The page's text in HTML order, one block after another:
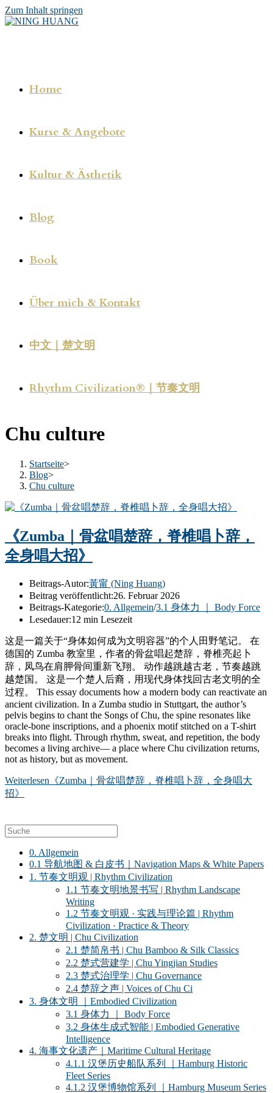
Zum Inhalt springen
Home
Kurse & Angebote
Kultur & Ästhetik
Blog
Book
Über mich & Kontakt
中文｜楚文明
Rhythm Civilization®｜节奏文明
Chu culture
Startseite>
Blog>
Chu culture
《Zumba｜骨盆唱楚辞，脊椎唱卜辞，
全身唱大招》
Beitrags-Autor:黃甯 (Ning Huang)
Beitrag veröffentlicht:26. Februar 2026
Beitrags-Kategorie:0. Allgemein/3.1 身体力 ｜ Body Force
Lesedauer:12 min Lesezeit
这是一篇关于“身体如何成为文明容器”的个人田野笔记。 在
德国的 Zumba 教室里，作者的骨盆唱起楚辞，脊椎亮起卜
辞，凤鸟在肩胛骨间重新飞翔。 动作越跳越古老，节奏越跳
越楚国。 这是一个楚人后裔，用现代身体找回古老文明的全
过程。 This essay documents how a modern body can reactivate an
ancient civilization. In a Zumba studio in Stuttgart, the author’s
pelvis begins to chant the Songs of Chu, the spine resonates like
oracle-bone inscriptions, and a phoenix motif stitched on a T-shirt
breaks into flight. Through rhythm, sweat, and repetition, the body
becomes a living archive— a place where Chu civilization returns,
not as history, but as movement.
Weiterlesen 《Zumba｜骨盆唱楚辞，脊椎唱卜辞，全身唱大
招》
0. Allgemein
0.1 导航地图 & 白皮书｜Navigation Maps & White Papers
1. 节奏文明观 | Rhythm Civilization
1.1 节奏文明地景书写 | Rhythm Landscape
Writing
1.2 节奏文明观 · 实践与理论篇 | Rhythm
Civilization · Practice & Theory
2. 楚文明 | Chu Civilization
2.1 楚简帛书 | Chu Bamboo & Silk Classics
2.2 楚式营建学 | Chu Yingjian Studies
2.3 楚式治理学 | Chu Governance
2.4 楚辞之声 | Voices of Chu Ci
3. 身体文明 ｜Embodied Civilization
3.1 身体力 ｜ Body Force
3.2 身体生成式智能 | Embodied Generative
Intelligence
4. 海事文化遗产｜Maritime Cultural Heritage
4.1.1 汉堡历史船队系列 ｜Hamburg Historic
Fleet Series
4.1.2 汉堡博物馆系列 ｜Hamburg Museum Series